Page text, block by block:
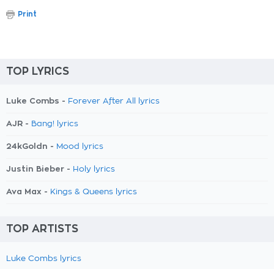
Print
TOP LYRICS
Luke Combs - Forever After All lyrics
AJR - Bang! lyrics
24kGoldn - Mood lyrics
Justin Bieber - Holy lyrics
Ava Max - Kings & Queens lyrics
TOP ARTISTS
Luke Combs lyrics